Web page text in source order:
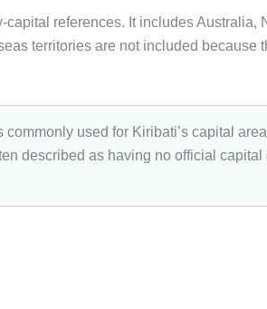
references. It includes Australia,
territories are not included because
commonly used for Kiribati’s capital
described as having no official capital